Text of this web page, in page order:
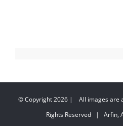
© Copyright2026 | All images are
Rights Reserved | Arfin,